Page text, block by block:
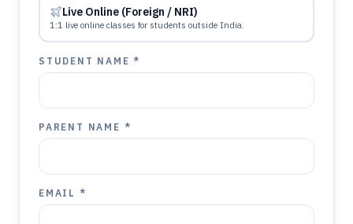
Live Online (Foreign / NRI)
1:1 live online classes for students outside India.
STUDENT NAME *
PARENT NAME *
EMAIL *